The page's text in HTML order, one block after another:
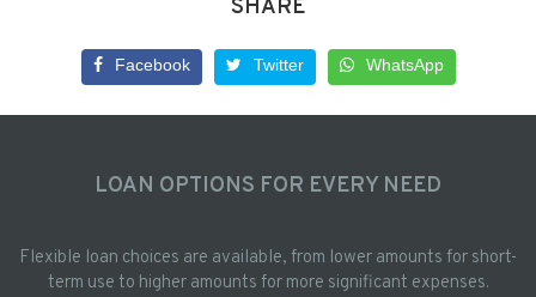
SHARE
Facebook Twitter WhatsApp
LOAN OPTIONS FOR EVERY NEED
Flexible loan choices are available, from lower amounts for short-
term use to higher amounts for more significant expenses.